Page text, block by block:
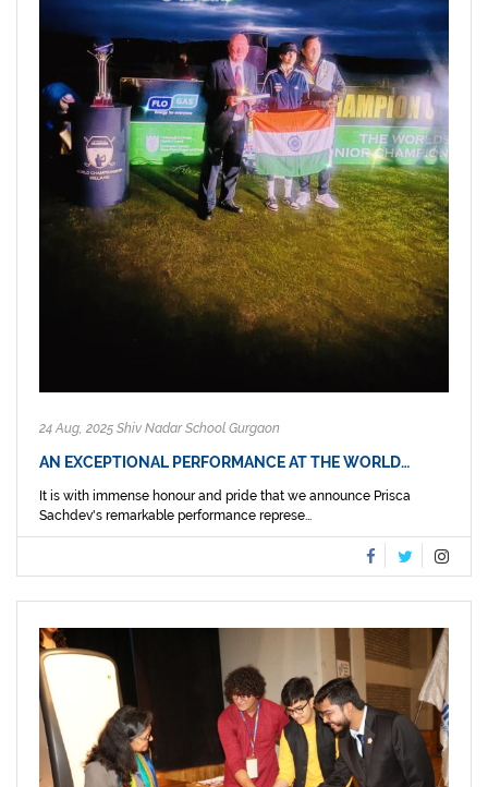
24 Aug, 2025 Shiv Nadar School Gurgaon
AN EXCEPTIONAL PERFORMANCE AT THE WORLD…
It is with immense honour and pride that we announce Prisca
Sachdev's remarkable performance represe...